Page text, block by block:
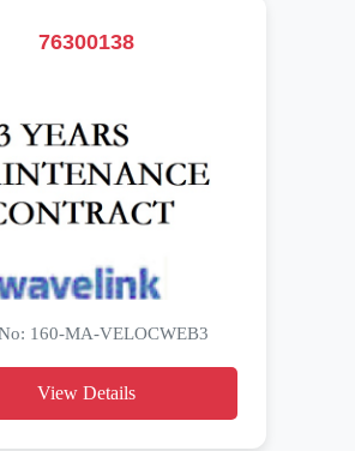
76300138
160-MA-VELOCWEB3
View Details